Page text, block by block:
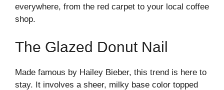
everywhere, from the red carpet to your local coffee
shop.
The Glazed Donut Nail
Made famous by Hailey Bieber, this trend is here to
stay. It involves a sheer, milky base color topped